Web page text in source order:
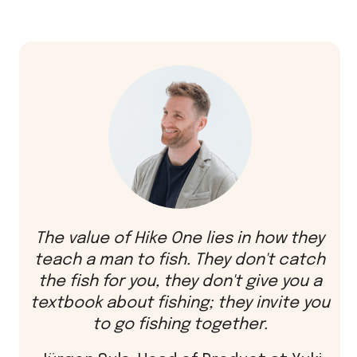
The value of Hike One lies in how they
teach a man to fish. They don't catch
the fish for you, they don't give you a
textbook about fishing; they invite you
to go fishing together.